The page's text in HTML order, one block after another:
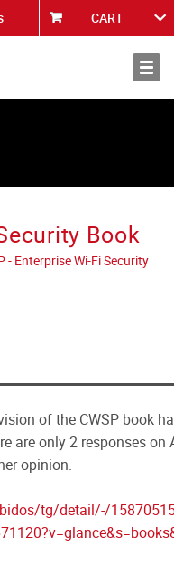
CART
Book
- Enterprise Wi-Fi Security
of the CWSP book
are only 2 responses
opinion.
tg/detail/-/